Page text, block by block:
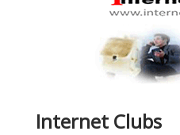
Internet Clubs